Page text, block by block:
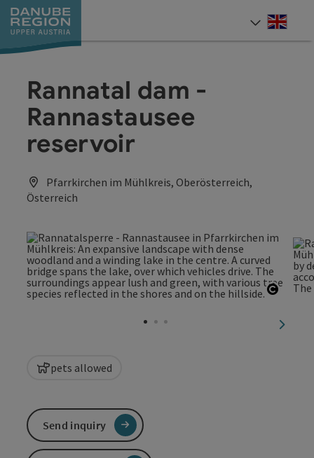
Accesskey
[0]
Accesskey
[1]
Accesskey
[2]
Accesskey
[5]
Accesskey
[7]
Rannatal dam -
Rannastausee
reservoir
Pfarrkirchen im Mühlkreis, Oberösterreich,
Österreich
next
pets allowed
Send inquiry